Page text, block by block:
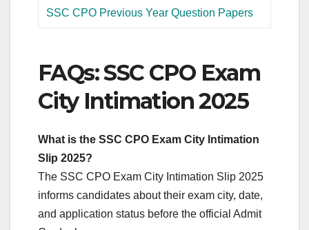
SSC CPO Previous Year Question Papers
FAQs: SSC CPO Exam
City Intimation 2025
What is the SSC CPO Exam City Intimation
Slip 2025?
The SSC CPO Exam City Intimation Slip 2025
informs candidates about their exam city, date,
and application status before the official Admit